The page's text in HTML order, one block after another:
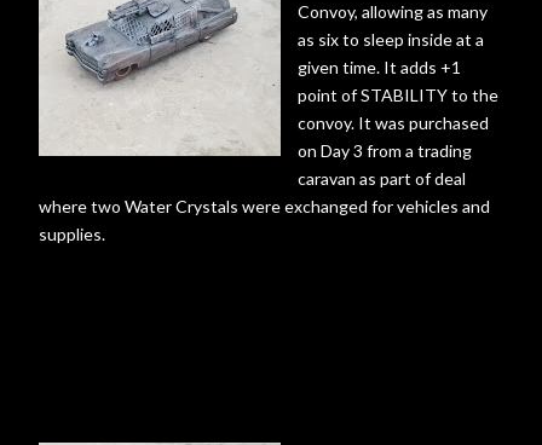
Convoy, allowing as many
as six to sleep inside at a
given time. It adds +1
point of STABILITY to the
convoy. It was purchased
on Day 3 from a trading
caravan as part of deal
where two Water Crystals were exchanged for vehicles and
supplies.